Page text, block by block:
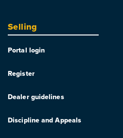
Selling
Portal login
Register
Dealer guidelines
Discipline and Appeals